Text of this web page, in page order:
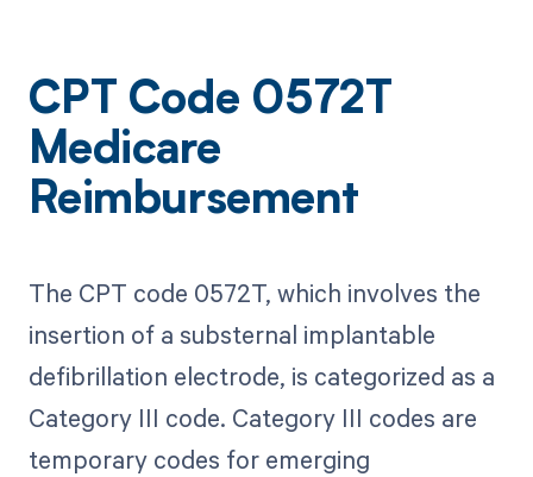
CPT Code 0572T
Medicare
Reimbursement
The CPT code 0572T, which involves the
insertion of a substernal implantable
defibrillation electrode, is categorized as a
Category III code. Category III codes are
temporary codes for emerging